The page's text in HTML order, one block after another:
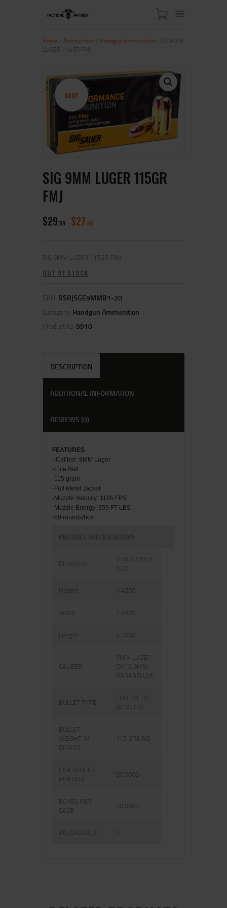
ABOUT US
SHOP
CONTACT US
MY ACCOUNT
Home Ammunition Handgun Ammunition / SIG 9MM
LUGER 115GR FMJ
SALE!
SIG 9MM LUGER 115GR
FMJ
$29 99 $27 00
SIG 9MM LUGER 115GR FMJ
OUT OF STOCK
SKU: RSR|SGE9MMB1-20
Category: Handgun Ammunition
Product ID: 9910
DESCRIPTION
ADDITIONAL INFORMATION
REVIEWS (0)
FEATU RES
–Caliber: 9MM Luger
-Elite Ball
-115 grain
-Full Metal Jacket
-Muzzle Velocity: 1185 FPS
-Muzzle Energy: 359 FT LBS
-50 rounds/box
PRODUCT SPECIFICATIONS:
Dimension
1.45 X 2.65 X
5.20
Height 1.4500
Width 2.6500
Length 5.2000
CALIBER
9MM LUGER
(9X19,9MM
PARABELUM)
BULLET TYPE
FULL METAL
JACKETED
BULLET
WEIGHT IN
GRAINS
115 GRAINS
CARTRIDGES
PER BOX
50.0000
BOXES PER
CASE
20.0000
RELOADABLE Y